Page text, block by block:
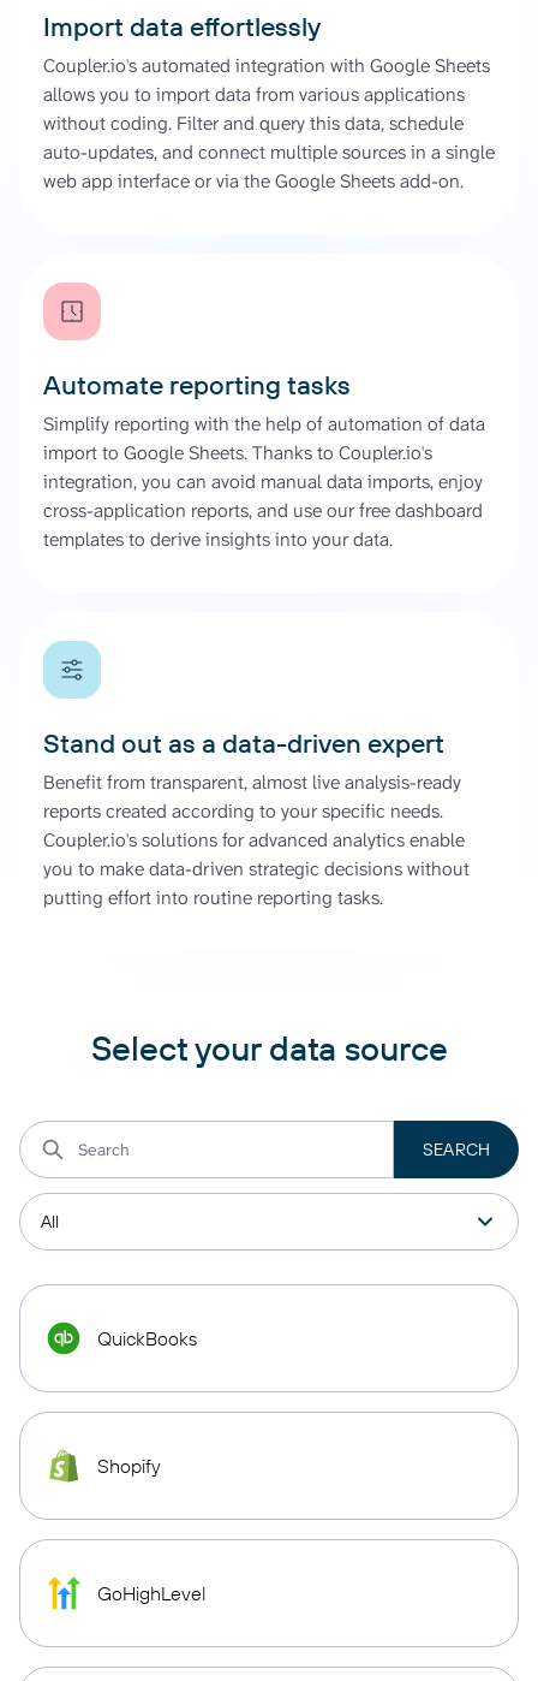
Import data effortlessly
Coupler.io's automated integration with Google Sheets
allows you to import data from various applications
without coding. Filter and query this data, schedule
auto-updates, and connect multiple sources in a single
web app interface or via the Google Sheets add-on.
Automate reporting tasks
Simplify reporting with the help of automation of data
import to Google Sheets. Thanks to Coupler.io's
integration, you can avoid manual data imports, enjoy
cross-application reports, and use our free dashboard
templates to derive insights into your data.
Stand out as a data-driven expert
Benefit from transparent, almost live analysis-ready
reports created according to your specific needs.
Coupler.io's solutions for advanced analytics enable
you to make data-driven strategic decisions without
putting effort into routine reporting tasks.
Select your data source
QuickBooks
Shopify
GoHighLevel